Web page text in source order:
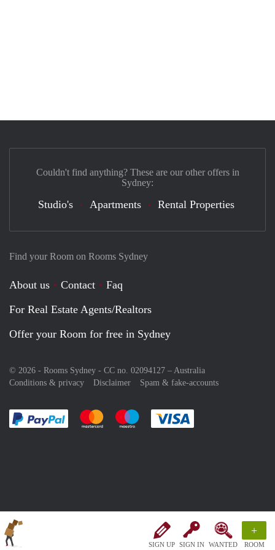
SIGN UP SIGN IN WANTED
+
ROOM
Find your Room on Rooms Sydney
About us Contact
Faq
For Real Estate Agents/Realtors
Offer your Room for free in Sydney
© 2026 - Rooms Sydney - CC no. 02094127 – Australia
Conditions & privacy
Disclaimer Spam & fake-accounts
Pay easily with :payment method
Pay easily with :payment method
Pay easily with :payment method
Couldn't find anything? These are our other offers in
Sydney:
Studio's Apartments Rental Properties